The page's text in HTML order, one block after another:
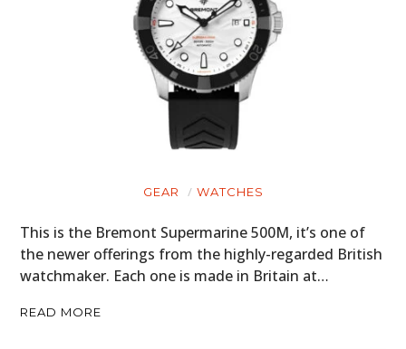
GEAR WATCHES
This is the Bremont Supermarine 500M, it’s one of
the newer offerings from the highly-regarded British
watchmaker. Each one is made in Britain at…
READ MORE